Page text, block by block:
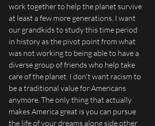
work together to help the planet survive
at least a few more generations. I want
our grandkids to study this time period
in history as the pivot point from what
was not working to being able to have a
diverse group of friends who help take
care of the planet. I don't want racism to
be a traditional value for Americans
anymore. The only thing that actually
makes America great is you can pursue
the life of your dreams along side other